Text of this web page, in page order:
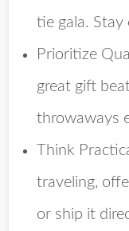
tie gala. Stay
Prioritize
great gift
throwaways
Think
traveling,
or ship it